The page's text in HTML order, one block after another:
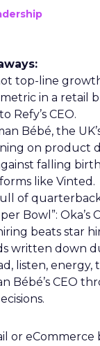
top-line
in a retail
Refy’s CEO.
Bébé, the
on product
falling
like Vinted.
of
Bowl”: Oka’s
beats star
written down
listen, energy,
Bébé’s CEO
or eCommerce